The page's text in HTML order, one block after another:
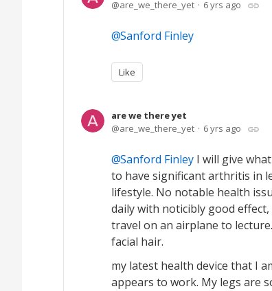
are_we_there_yet
6 yrs ago
Sanford Finley
Like
are we there yet
are_we_there_yet
6 yrs ago
Sanford Finley I will give
to have significant arthritis in
lifestyle. No notable health
daily with noticibly good
travel on an airplane to
facial hair.
my latest health device that I
appears to work. My legs are